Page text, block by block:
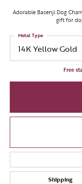
Adorable Basenji Dog
gift for
14K Yellow Gold
Metal Type
Free
Shipping